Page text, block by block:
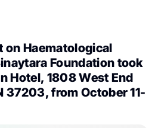
on Haematological
Foundation took
Hotel, 1808 West End
37203, from October 11-